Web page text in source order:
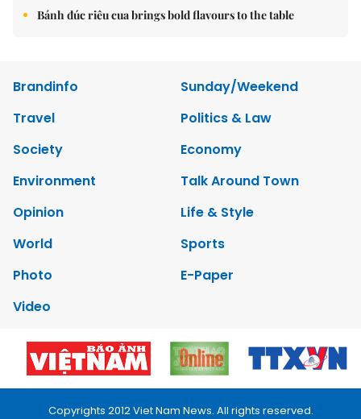
Bánh đúc riêu cua brings bold flavours to the table
Brandinfo
Sunday/Weekend
Travel
Politics & Law
Society
Economy
Environment
Talk Around Town
Opinion
Life & Style
World
Sports
Photo
E-Paper
Video
Copyrights 2012 Viet Nam News. All rights reserved.